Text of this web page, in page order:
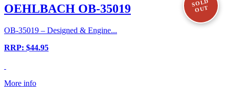
SOLD
OUT
OEHLBACH OB-35019
OB-35019 – Designed & Engine...
RRP: $44.95
More info